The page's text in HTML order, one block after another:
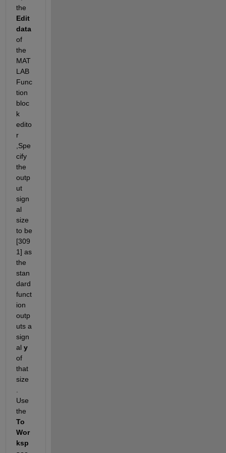
Edit
data
of
the
MAT
LAB
Func
tion
bloc
k
edito
r
,Spe
cify
the
outp
ut
sign
al
size
to be
[309
1] as
the
stan
dard
funct
ion
outp
uts a
sign
al y
of
that
size
Use
To
Wor
ksp